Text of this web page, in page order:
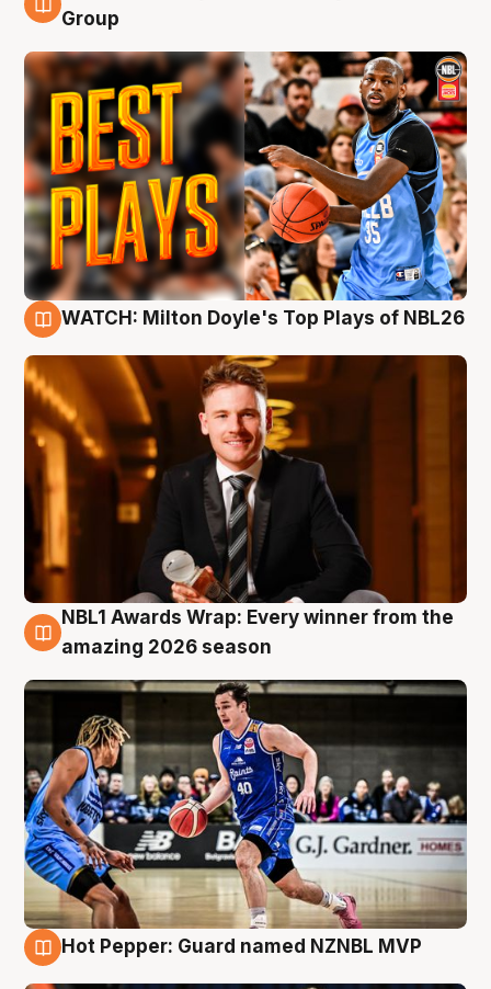
9 Aug
Group
WATCH: Milton Doyle's Top Plays of NBL26
8 Aug
NBL1 Awards Wrap: Every winner from the
amazing 2026 season
Hot Pepper: Guard named NZNBL MVP